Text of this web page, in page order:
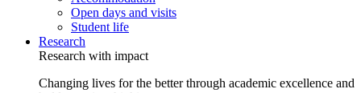
Open days and visits
Student life
Research
Research with impact
Changing lives for the better through academic excellence and